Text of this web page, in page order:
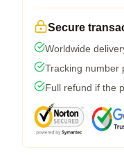
Secure
Worldwide
Tracking number
Full refund if the